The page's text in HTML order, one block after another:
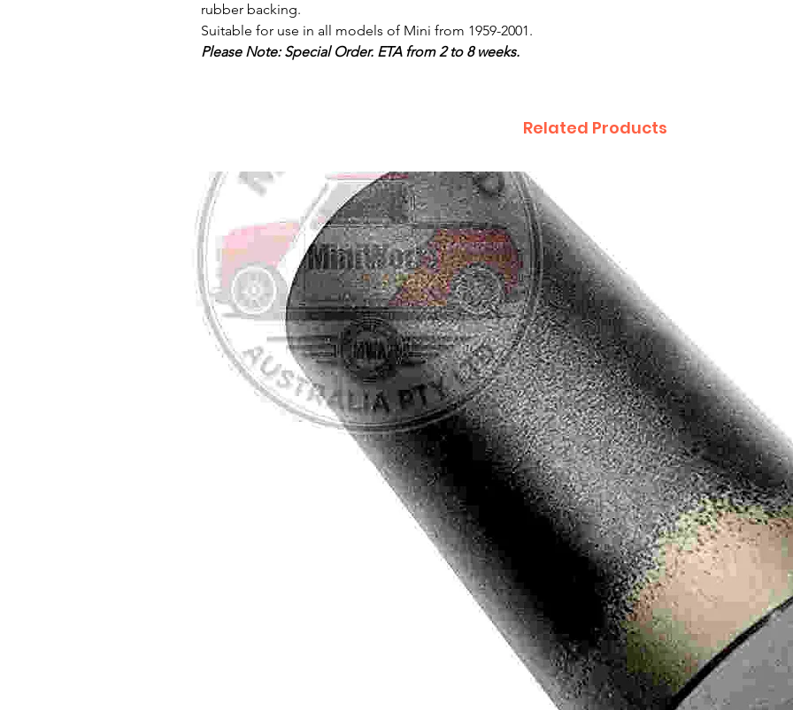
rubber backing.
Suitable for use in all models of Mini from 1959-2001.
Please Note: Special Order. ETA from 2 to 8 weeks.
Related Products